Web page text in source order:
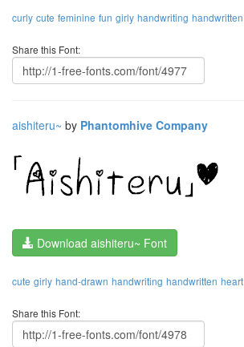
curly cute feminine fun girly handwriting handwritten
Share this Font:
aishiteru~ by Phantomhive Company
Download aishiteru~ Font
cute girly hand-drawn handwriting handwritten heart
Share this Font: